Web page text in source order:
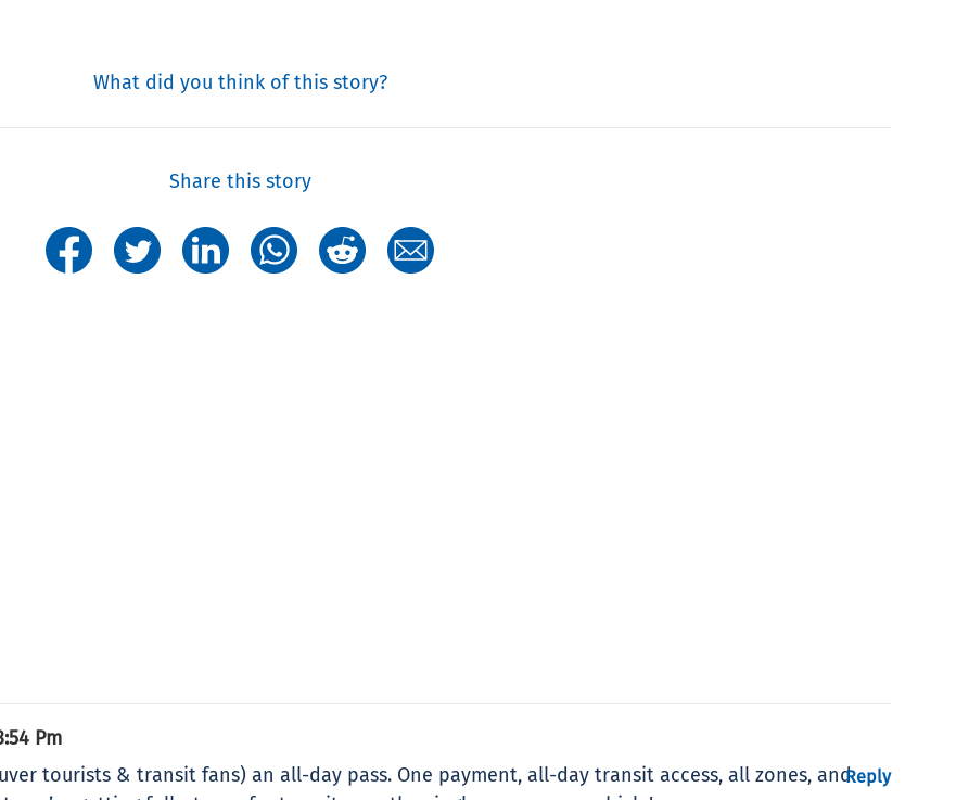
What did you think of this story?
Share this story
Pm
tourists & transit fans) an all-day pass. One payment, all-day transit access, all zones, andReply